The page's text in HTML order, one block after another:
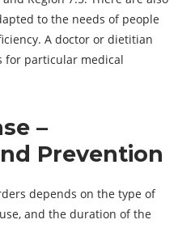
to the needs of people
A doctor or dietitian
for particular medical
–
Prevention
depends on the type of
and the duration of the